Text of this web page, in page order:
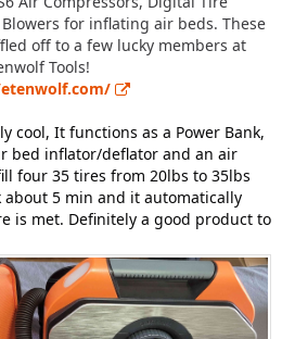
for inflating air beds. These
off to a few lucky members at
Tools!
cool, It functions as a Power Bank,
bed inflator/deflator and an air
four 35 tires from 20lbs to 35lbs
about 5 min and it automatically
is met. Definitely a good product to